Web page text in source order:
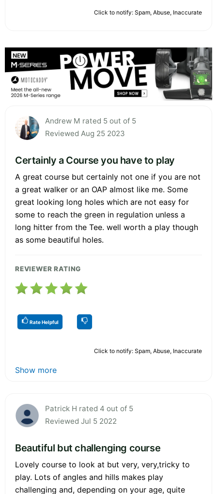
Click to notify: Spam, Abuse, Inaccurate
Andrew M rated 5 out of 5
Reviewed Aug 25 2023
Certainly a Course you have to play
A great course but certainly not one if you are not
a great walker or an OAP almost like me. Some
great looking long holes which are not easy for
some to reach the green in regulation unless a
long hitter from the Tee. well worth a play though
as some beautiful holes.
REVIEWER RATING
Rate Helpful
Click to notify: Spam, Abuse, Inaccurate
Show more
Patrick H rated 4 out of 5
Reviewed Jul 5 2022
Beautiful but challenging course
Lovely course to look at but very, very,tricky to
play. Lots of angles and hills makes play
challenging and, depending on your age, quite